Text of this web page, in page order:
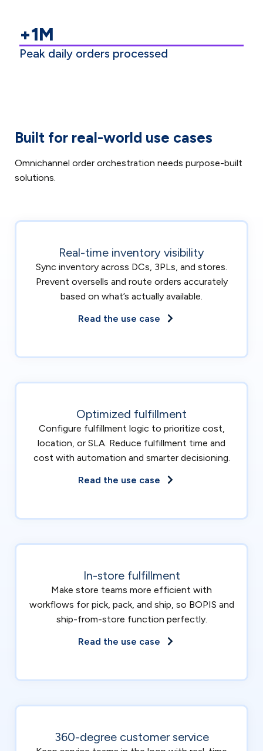
+1M
Peak daily orders processed
Built for real-world use cases
Omnichannel order orchestration needs purpose-built
solutions.
Real-time inventory visibility
Sync inventory across DCs, 3PLs, and stores.
Prevent oversells and route orders accurately
based on what’s actually available.
Read the use case
Optimized fulfillment
Configure fulfillment logic to prioritize cost,
location, or SLA. Reduce fulfillment time and
cost with automation and smarter decisioning.
Read the use case
In-store fulfillment
Make store teams more efficient with
workflows for pick, pack, and ship, so BOPIS and
ship-from-store function perfectly.
Read the use case
360-degree customer service